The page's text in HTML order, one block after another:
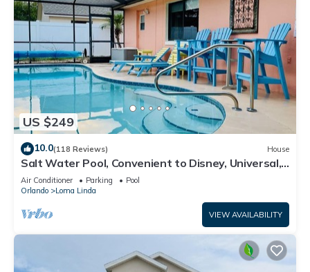
US $249
10.0(118 Reviews) House
Salt Water Pool, Convenient to Disney, Universal,
Golf, Restaurants, Shopping
Air Conditioner Parking
Pool
Orlando
Loma Linda
VIEW AVAILABILITY